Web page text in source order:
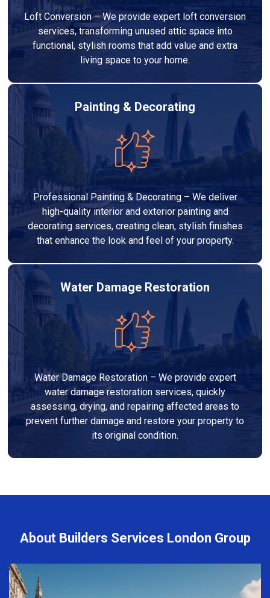
Loft Conversion – We provide expert loft conversion
services, transforming unused attic space into
functional, stylish rooms that add value and extra
living space to your home.
Painting & Decorating
Professional Painting & Decorating – We deliver
high-quality interior and exterior painting and
decorating services, creating clean, stylish finishes
that enhance the look and feel of your property.
Water Damage Restoration
Water Damage Restoration – We provide expert
water damage restoration services, quickly
assessing, drying, and repairing affected areas to
prevent further damage and restore your property to
its original condition.
About Builders Services London Group